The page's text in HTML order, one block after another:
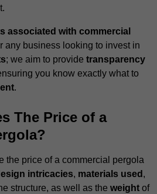
associated with commercial
any business looking to invest in
; we aim to provide transparency
you know exactly what to
.
The Price of a
the price of a commercial pergola
intricacies, materials used ,
structure, as well as the weight of